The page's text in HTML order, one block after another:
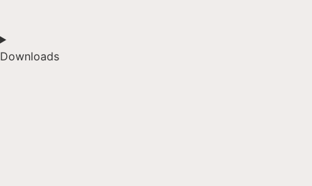
Downloads